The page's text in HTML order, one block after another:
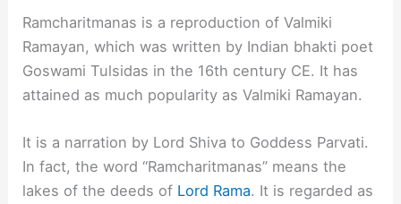
Ramcharitmanas is a reproduction of Valmiki
Ramayan, which was written by Indian bhakti poet
Goswami Tulsidas in the 16th century CE. It has
attained as much popularity as Valmiki Ramayan.
It is a narration by Lord Shiva to Goddess Parvati.
In fact, the word “Ramcharitmanas” means the
lakes of the deeds of Lord Rama. It is regarded as